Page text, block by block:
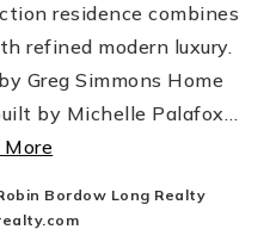
residence combines
refined modern luxury.
Greg Simmons Home
by Michelle Palafox…
More
Bordow Long Realty